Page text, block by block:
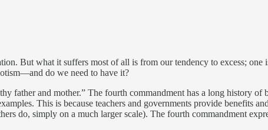
But what it suffers most of all is from our tendency to excess;
do we need to have it?
father and mother.” The fourth commandment has a long history of
This is because teachers and governments provide benefits
do, simply on a much larger scale). The fourth commandment